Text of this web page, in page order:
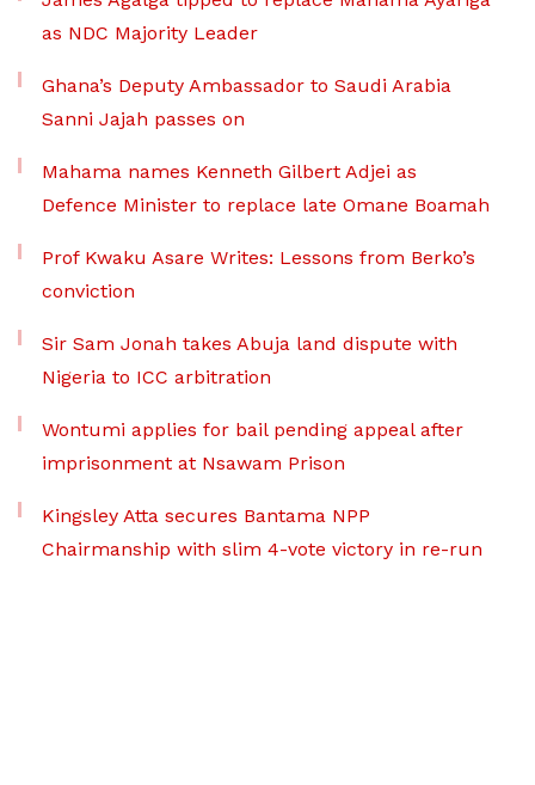
as NDC Majority Leader
Ghana’s Deputy Ambassador to Saudi Arabia
Sanni Jajah passes on
Mahama names Kenneth Gilbert Adjei as
Defence Minister to replace late Omane Boamah
Prof Kwaku Asare Writes: Lessons from Berko’s
conviction
Sir Sam Jonah takes Abuja land dispute with
Nigeria to ICC arbitration
Wontumi applies for bail pending appeal after
imprisonment at Nsawam Prison
Kingsley Atta secures Bantama NPP
Chairmanship with slim 4-vote victory in re-run